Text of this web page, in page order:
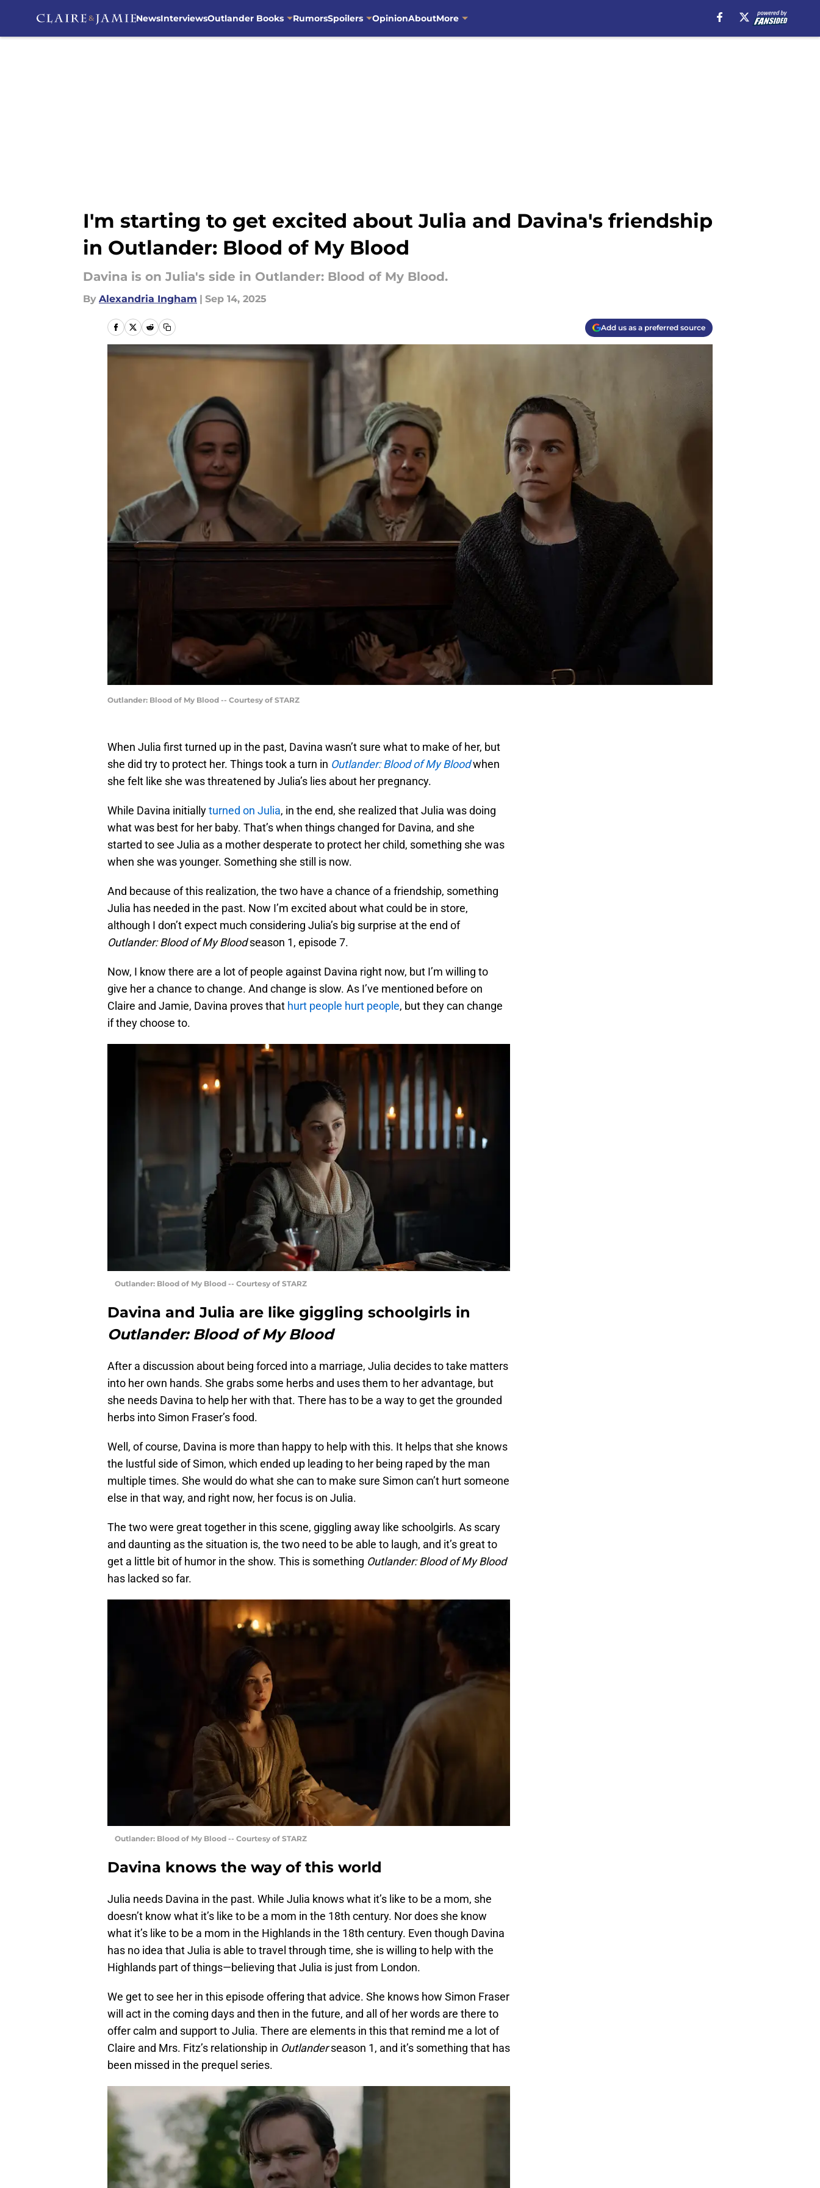
NewsInterviewsOutlander Books RumorsSpoilers OpinionAboutMore
I'm starting to get excited about Julia and Davina's friendship
in Outlander: Blood of My Blood
Davina is on Julia's side in Outlander: Blood of My Blood.
By Alexandria Ingham | Sep 14, 2025
Add us as a preferred source
Outlander: Blood of My Blood -- Courtesy of STARZ
When Julia first turned up in the past, Davina wasn’t sure what to make of her, but
she did try to protect her. Things took a turn in Outlander: Blood of My Bloodwhen
she felt like she was threatened by Julia’s lies about her pregnancy.
While Davina initiallyturned on Julia, in the end, she realized that Julia was doing
what was best for her baby. That’s when things changed for Davina, and she
started to see Julia as a mother desperate to protect her child, something she was
when she was younger. Something she still is now.
And because of this realization, the two have a chance of a friendship, something
Julia has needed in the past. Now I’m excited about what could be in store,
although I don’t expect much considering Julia’s big surprise at the end of
Outlander: Blood of My Bloodseason 1, episode 7.
Now, I know there are a lot of people against Davina right now, but I’m willing to
give her a chance to change. And change is slow. As I’ve mentioned before on
Claire and Jamie, Davina proves that hurt people hurt people, but they can change
if they choose to.
Outlander: Blood of My Blood -- Courtesy of STARZ
Davina and Julia are like giggling schoolgirls in
Outlander: Blood of My Blood
After a discussion about being forced into a marriage, Julia decides to take matters
into her own hands. She grabs some herbs and uses them to her advantage, but
she needs Davina to help her with that. There has to be a way to get the grounded
herbs into Simon Fraser’s food.
Well, of course, Davina is more than happy to help with this. It helps that she knows
the lustful side of Simon, which ended up leading to her being raped by the man
multiple times. She would do what she can to make sure Simon can’t hurt someone
else in that way, and right now, her focus is on Julia.
The two were great together in this scene, giggling away like schoolgirls. As scary
and daunting as the situation is, the two need to be able to laugh, and it’s great to
get a little bit of humor in the show. This is something Outlander: Blood of My Blood
has lacked so far.
Outlander: Blood of My Blood -- Courtesy of STARZ
Davina knows the way of this world
Julia needs Davina in the past. While Julia knows what it’s like to be a mom, she
doesn’t know what it’s like to be a mom in the 18th century. Nor does she know
what it’s like to be a mom in the Highlands in the 18th century. Even though Davina
has no idea that Julia is able to travel through time, she is willing to help with the
Highlands part of things—believing that Julia is just from London.
We get to see her in this episode offering that advice. She knows how Simon Fraser
will act in the coming days and then in the future, and all of her words are there to
offer calm and support to Julia. There are elements in this that remind me a lot of
Claire and Mrs. Fitz’s relationship in Outlanderseason 1, and it’s something that has
been missed in the prequel series.